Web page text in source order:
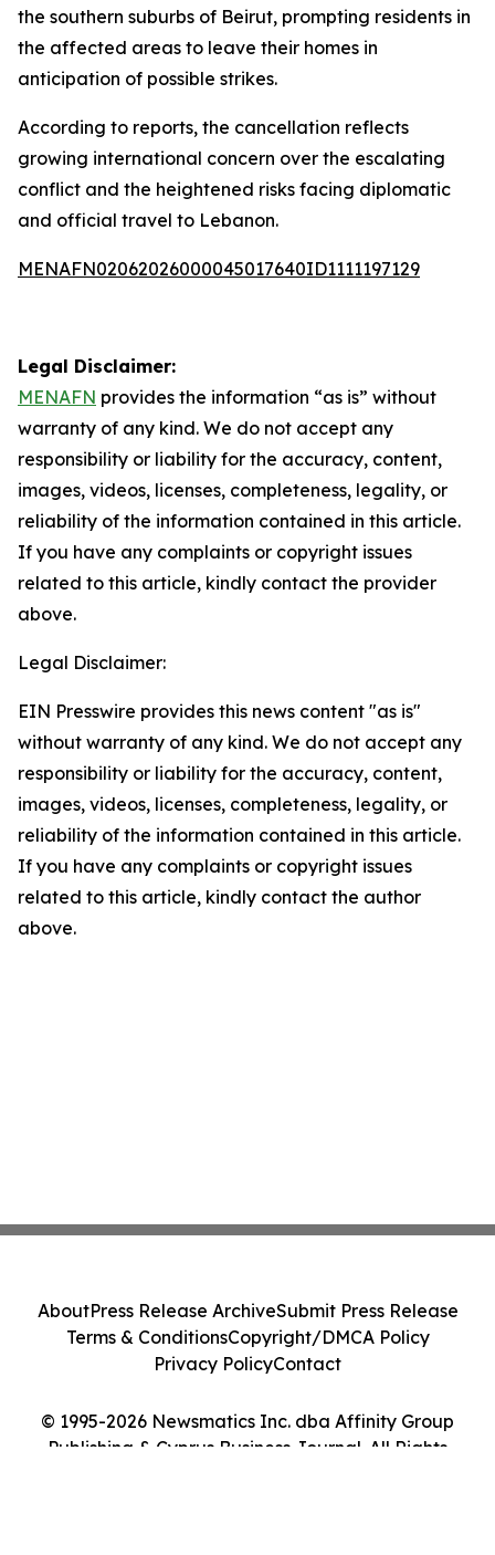
the southern suburbs of Beirut, prompting residents in
the affected areas to leave their homes in
anticipation of possible strikes.
According to reports, the cancellation reflects
growing international concern over the escalating
conflict and the heightened risks facing diplomatic
and official travel to Lebanon.
MENAFN02062026000045017640ID1111197129
Legal Disclaimer:
MENAFN provides the information “as is” without
warranty of any kind. We do not accept any
responsibility or liability for the accuracy, content,
images, videos, licenses, completeness, legality, or
reliability of the information contained in this article.
If you have any complaints or copyright issues
related to this article, kindly contact the provider
above.
Legal Disclaimer:
EIN Presswire provides this news content "as is"
without warranty of any kind. We do not accept any
responsibility or liability for the accuracy, content,
images, videos, licenses, completeness, legality, or
reliability of the information contained in this article.
If you have any complaints or copyright issues
related to this article, kindly contact the author
above.
© 1995-2026 Newsmatics Inc. dba Affinity Group
Publishing & Cyprus Business Journal. All Rights
AboutPress Release ArchiveSubmit Press Release
Terms & ConditionsCopyright/DMCA Policy
Privacy PolicyContact